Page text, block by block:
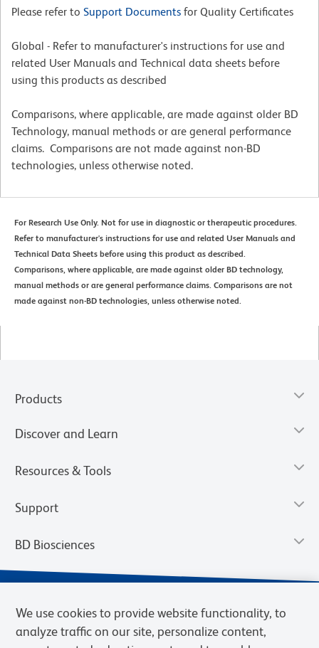
Please refer to Support Documents for Quality Certificates
Global - Refer to manufacturer's instructions for use and
related User Manuals and Technical data sheets before
using this products as described
Comparisons, where applicable, are made against older BD
Technology, manual methods or are general performance
claims. Comparisons are not made against non-BD
technologies, unless otherwise noted.
For Research Use Only. Not for use in diagnostic or therapeutic procedures.
Refer to manufacturer's instructions for use and related User Manuals and
Technical Data Sheets before using this product as described.
Comparisons, where applicable, are made against older BD technology,
manual methods or are general performance claims. Comparisons are not
made against non-BD technologies, unless otherwise noted.
Products
Discover and Learn
Resources & Tools
Support
BD Biosciences
We use cookies to provide website functionality, to
analyze traffic on our site, personalize content,